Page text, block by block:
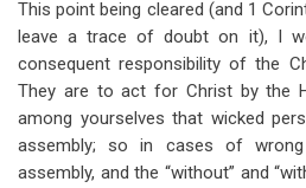
This point being cleared (and 1
leave a trace of doubt on it), I
consequent responsibility of the
They are to act for Christ by the
among yourselves that wicked
assembly; so in cases of
assembly, and the “without” and